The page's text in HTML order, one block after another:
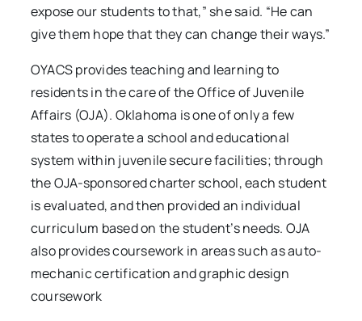
expose our students to that,” she said. “He can
give them hope that they can change their ways.”
OYACS provides teaching and learning to
residents in the care of the Office of Juvenile
Affairs (OJA). Oklahoma is one of only a few
states to operate a school and educational
system within juvenile secure facilities; through
the OJA-sponsored charter school, each student
is evaluated, and then provided an individual
curriculum based on the student’s needs. OJA
also provides coursework in areas such as auto-
mechanic certification and graphic design
coursework